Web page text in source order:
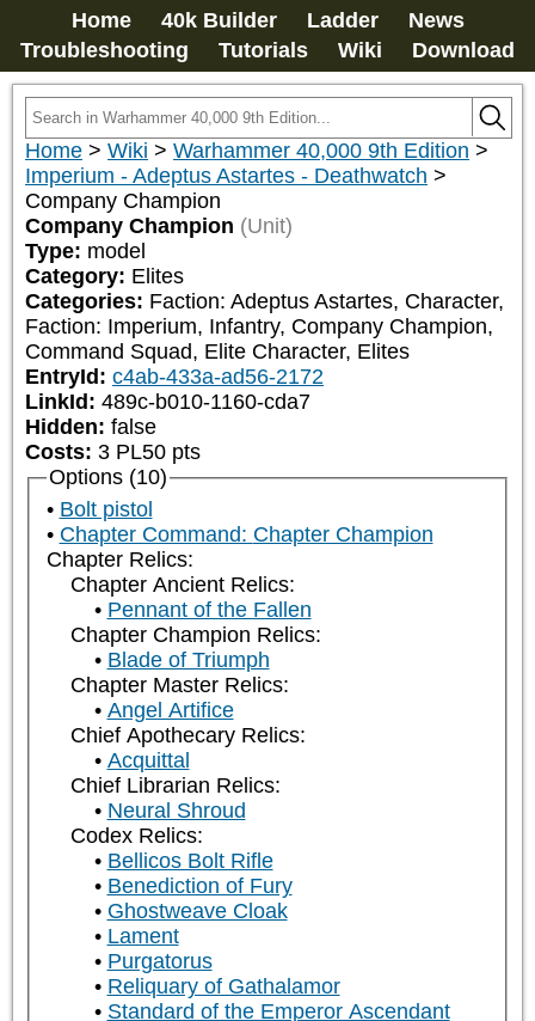
Home 40k Builder Ladder
News
Troubleshooting
Tutorials Wiki Download
Home > Wiki > Warhammer 40,000 9th Edition >
Imperium - Adeptus Astartes - Deathwatch >
Company Champion
Company Champion (Unit)
Type: model
Category: Elites
Categories: Faction: Adeptus Astartes, Character,
Faction: Imperium, Infantry, Company Champion,
Command Squad, Elite Character, Elites
EntryId: c4ab-433a-ad56-2172
LinkId: 489c-b010-1160-cda7
Hidden: false
Costs: 3 PL50 pts
Options (10)
Bolt pistol
Chapter Command: Chapter Champion
Chapter Relics:
Chapter Ancient Relics:
Pennant of the Fallen
Chapter Champion Relics:
Blade of Triumph
Chapter Master Relics:
Angel Artifice
Chief Apothecary Relics:
Acquittal
Chief Librarian Relics:
Neural Shroud
Codex Relics:
Bellicos Bolt Rifle
Benediction of Fury
Ghostweave Cloak
Lament
Purgatorus
Reliquary of Gathalamor
Standard of the Emperor Ascendant